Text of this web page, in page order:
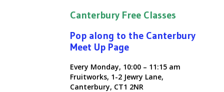
Canterbury Free Classes
Pop along to the Canterbury
Meet Up Page
Every Monday, 10:00 – 11:15 am
Fruitworks, 1-2 Jewry Lane,
Canterbury, CT1 2NR